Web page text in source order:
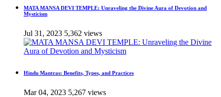
MATA MANSA DEVI TEMPLE: Unraveling the Divine Aura of Devotion and
Mysticism
Jul 31, 2023 5,362 views
Hindu Mantras: Benefits, Types, and Practices
Mar 04, 2023 5,267 views